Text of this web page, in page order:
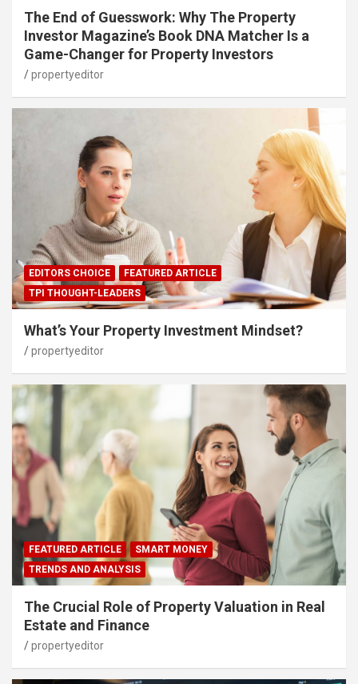
The End of Guesswork: Why The Property
Investor Magazine’s Book DNA Matcher Is a
Game-Changer for Property Investors
propertyeditor
EDITORS CHOICE
FEATURED ARTICLE
TPI THOUGHT-LEADERS
What’s Your Property Investment Mindset?
propertyeditor
FEATURED ARTICLE
SMART MONEY
TRENDS AND ANALYSIS
The Crucial Role of Property Valuation in Real
Estate and Finance
propertyeditor